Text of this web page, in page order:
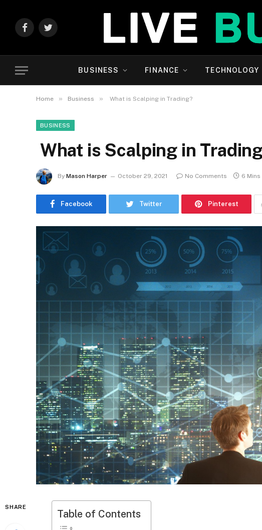
FacebookTwitter
BUSINESS FINANCE TECHNOLOGY
Home » Business » What is Scalping in Trading?
BUSINESS
What is Scalping in
By Mason Harper October 29, 2021 No Comments 6 Mins
Facebook Twitter Pinterest
SHARE
Table of Contents